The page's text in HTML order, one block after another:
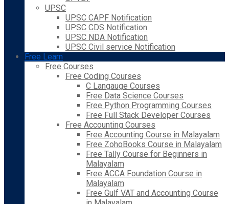
UPSC
UPSC CAPF Notification
UPSC CDS Notification
UPSC NDA Notification
UPSC Civil service Notification
Free Learn
Free Courses
Free Coding Courses
C Langauge Courses
Free Data Science Courses
Free Python Programming Courses
Free Full Stack Developer Courses
Free Accounting Courses
Free Accounting Course in Malayalam
Free ZohoBooks Course in Malayalam
Free Tally Course for Beginners in
Malayalam
Free ACCA Foundation Course in
Malayalam
Free Gulf VAT and Accounting Course